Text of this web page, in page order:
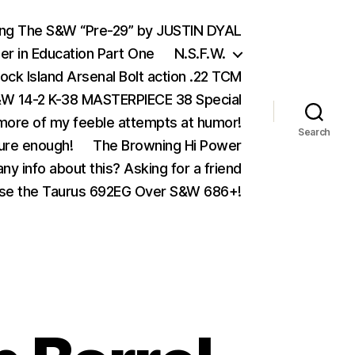
The S&W “Pre-29” by JUSTIN DYAL
in Education Part One
N.S.F.W.
Island Arsenal Bolt action .22 TCM
14-2 K-38 MASTERPIECE 38 Special
of my feeble attempts at humor!
enough!
The Browning Hi Power
info about this? Asking for a friend
the Taurus 692EG Over S&W 686+!
Search